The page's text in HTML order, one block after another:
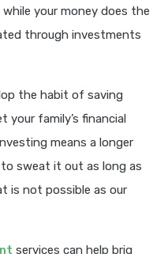
your money does the
through investments
the habit of saving
your family’s financial
means a longer
sweat it out as long as
is not possible as our
services can help brig